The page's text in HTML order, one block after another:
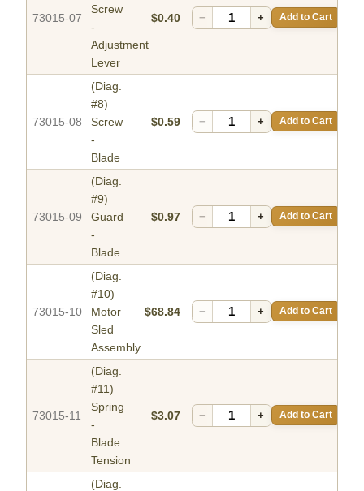
73015-07
Screw
-
Adjustment
Lever
$0.40 − + Add to Cart
73015-08
(Diag.
#8)
Screw
-
Blade
$0.59 − + Add to Cart
73015-09
(Diag.
#9)
Guard
-
Blade
$0.97 − + Add to Cart
73015-10
(Diag.
#10)
Motor
Sled
Assembly
$68.84 − + Add to Cart
73015-11
(Diag.
#11)
Spring
-
Blade
Tension
$3.07 − + Add to Cart
(Diag.